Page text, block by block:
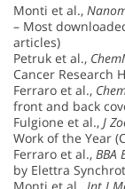
Monti et al.,
– Most
articles)
Petruk et al.,
Cancer Research
Ferraro et al.,
front and back
Fulgione et al., J
Work of the Year
Ferraro et al., BBA
by Elettra